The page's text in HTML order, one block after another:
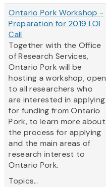
Ontario Pork Workshop -
Preparation for 2019 LOI
Call
Together with the Office
of Research Services,
Ontario Pork will be
hosting a workshop, open
to all researchers who
are interested in applying
for funding from Ontario
Pork, to learn more about
the process for applying
and the main areas of
research interest to
Ontario Pork.
Topics...